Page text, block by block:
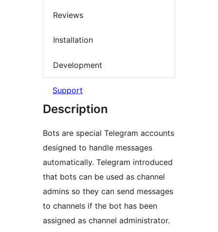
Reviews
Installation
Development
Support
Description
Bots are special Telegram accounts
designed to handle messages
automatically. Telegram introduced
that bots can be used as channel
admins so they can send messages
to channels if the bot has been
assigned as channel administrator.